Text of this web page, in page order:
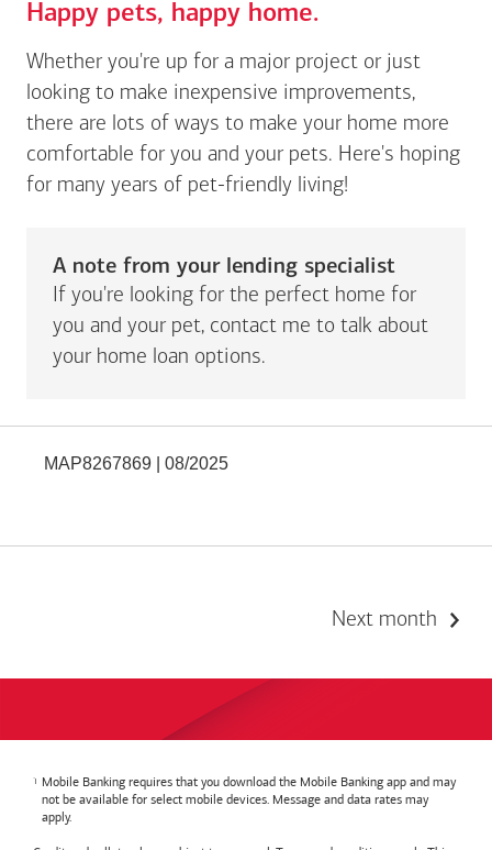
Happy pets, happy home.
Whether you're up for a major project or just
looking to make inexpensive improvements,
there are lots of ways to make your home more
comfortable for you and your pets. Here's hoping
for many years of pet-friendly living!
A note from your lending specialist
If you're looking for the perfect home for
you and your pet, contact me to talk about
your home loan options.
MAP8267869 | 08/2025
Next month
Mobile Banking requires that you download the Mobile Banking app and may
not be available for select mobile devices. Message and data rates may
apply.